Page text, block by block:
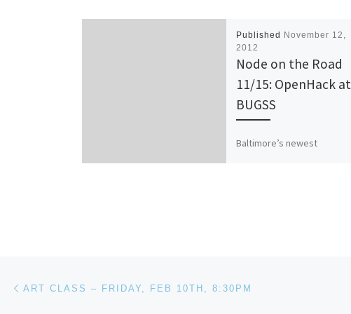
Published November 12,
2012
Node on the Road
11/15: OpenHack at
BUGSS
Baltimore’s newest
Post navigation
ART CLASS – FRIDAY, FEB 10TH, 8:30PM